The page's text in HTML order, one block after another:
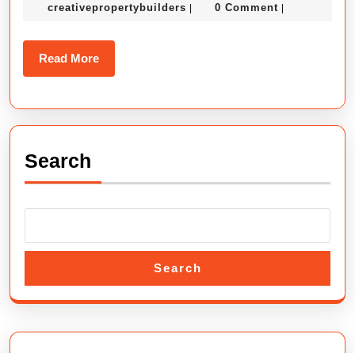
Islamabad
Complete
Overview
&
Payment
Plans
creativepropertybuilders creativepropertybuilders
0 Comment
Read MoreRead
More
Search
Search